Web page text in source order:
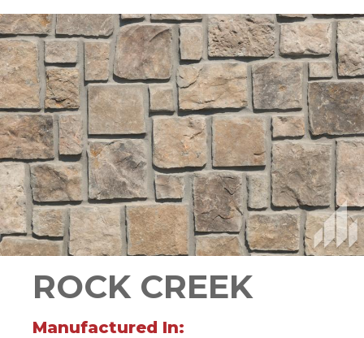
ROCK CREEK
Manufactured In: